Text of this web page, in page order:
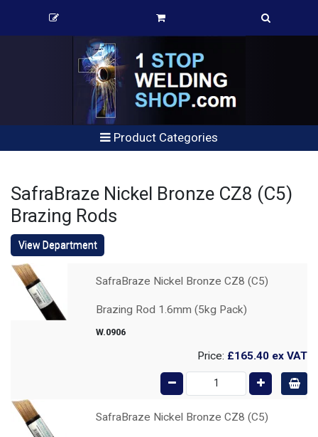
Product Categories
SafraBraze Nickel Bronze CZ8 (C5)
Brazing Rods
View Department
SafraBraze Nickel Bronze CZ8 (C5)
Brazing Rod 1.6mm (5kg Pack)
W.0906
Price: £165.40 ex VAT
SafraBraze Nickel Bronze CZ8 (C5)